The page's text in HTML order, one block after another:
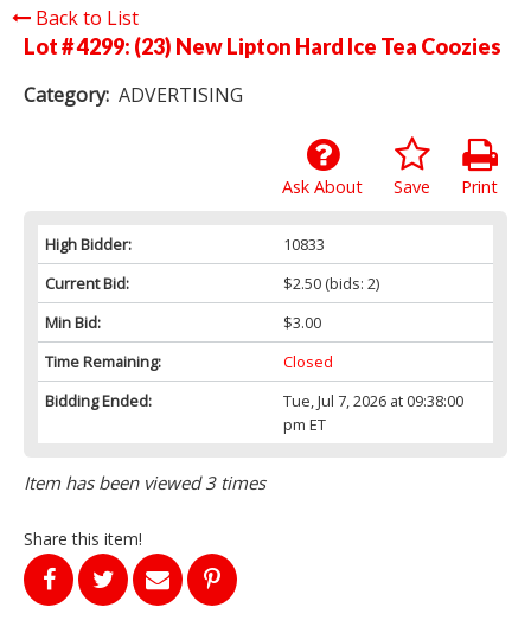
Back to List
Lot # 4299: (23) New Lipton Hard Ice Tea Coozies
Category: ADVERTISING
Print
Save
Ask About
High Bidder:
10833
Current Bid:
$2.50(bids: 2)
Min Bid:
$3.00
Time Remaining:
Closed
Bidding Ended:
Tue, Jul 7, 2026 at 09:38:00
pm ET
Item has been viewed 3 times
Share this item!